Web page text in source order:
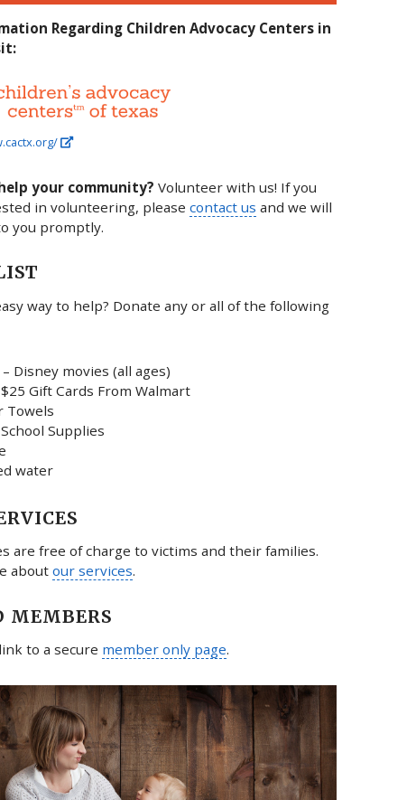
Regarding Children Advocacy Centers in
your community? Volunteer with us! If you
in volunteering, pleasecontact us and we will
you promptly.
way to help? Donate any or all of the following
– Disney movies (all ages)
Gift Cards From Walmart
Towels
Supplies
water
are free of charge to victims and their families.
aboutour services.
MEMBERS
to a secure member only page.